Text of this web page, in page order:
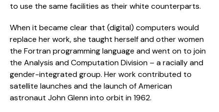
to use the same facilities as their white counterparts.
When it became clear that (digital) computers would
replace her work, she taught herself and other women
the Fortran programming language and went on to join
the Analysis and Computation Division – a racially and
gender-integrated group. Her work contributed to
satellite launches and the launch of American
astronaut John Glenn into orbit in 1962.